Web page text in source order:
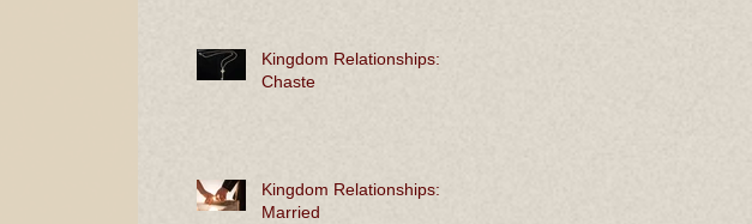
Kingdom Relationships:
Chaste
Kingdom Relationships:
Married